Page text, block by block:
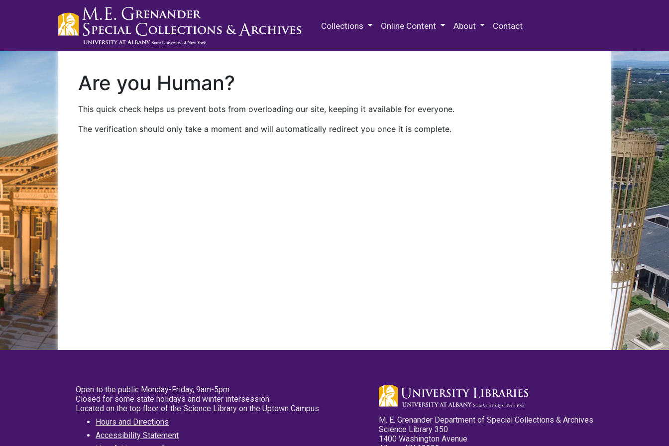
Collections Online Content About Contact
Are you Human?
This quick check helps us prevent bots from overloading our site, keeping it available for everyone.
The verification should only take a moment and will automatically redirect you once it is complete.
Open to the public Monday-Friday, 9am-5pm
Closed for some state holidays and winter intersession
Located on the top floor of the Science Library on the Uptown Campus
Hours and Directions
Accessibility Statement
M. E. Grenander Department of Special Collections & Archives
Science Library 350
1400 Washington Avenue